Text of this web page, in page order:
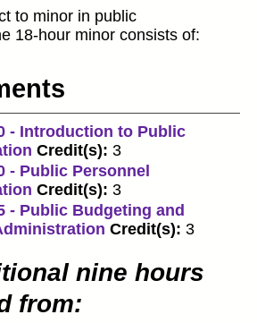
to minor in public
18-hour minor consists of:
- Introduction to Public
Credit(s): 3
- Public Personnel
Credit(s): 3
- Public Budgeting and
Credit(s): 3
nine hours
from: